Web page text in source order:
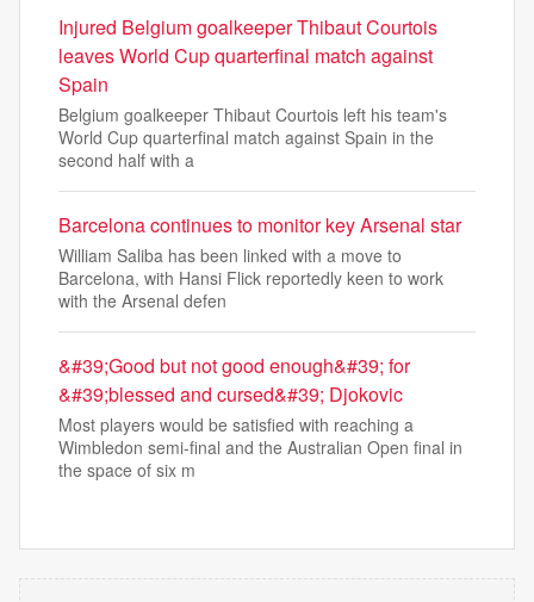
Injured Belgium goalkeeper Thibaut Courtois
leaves World Cup quarterfinal match against
Spain
Belgium goalkeeper Thibaut Courtois left his team's
World Cup quarterfinal match against Spain in the
second half with a
Barcelona continues to monitor key Arsenal star
William Saliba has been linked with a move to
Barcelona, with Hansi Flick reportedly keen to work
with the Arsenal defen
&#39;Good but not good enough&#39; for
&#39;blessed and cursed&#39; Djokovic
Most players would be satisfied with reaching a
Wimbledon semi-final and the Australian Open final in
the space of six m